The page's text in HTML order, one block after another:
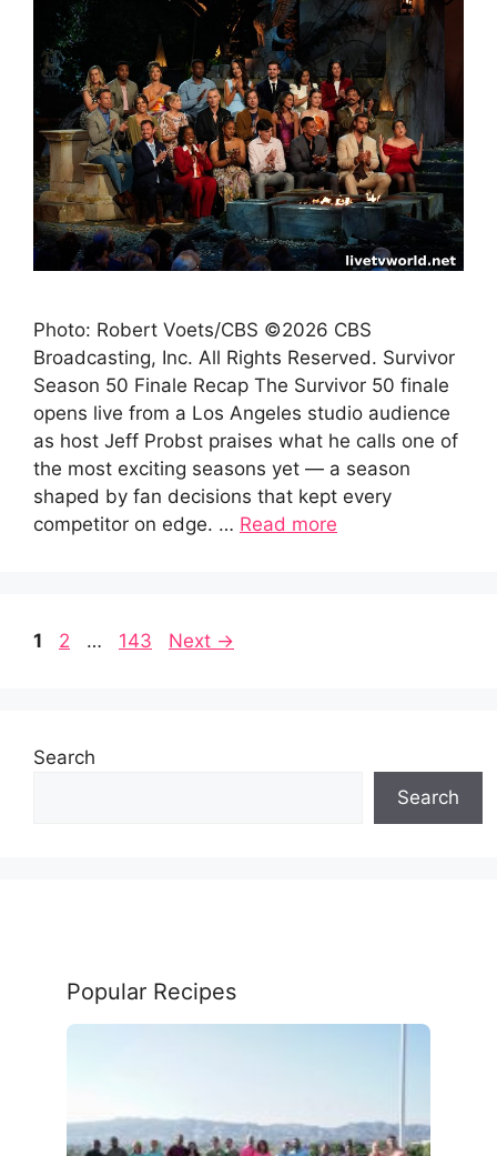
Photo: Robert Voets/CBS ©2026 CBS
Broadcasting, Inc. All Rights Reserved. Survivor
Season 50 Finale Recap The Survivor 50 finale
opens live from a Los Angeles studio audience
as host Jeff Probst praises what he calls one of
the most exciting seasons yet — a season
shaped by fan decisions that kept every
competitor on edge. … Read more
Page
1 Page
2 … Page
143 Next →
Search
Search
Popular Recipes